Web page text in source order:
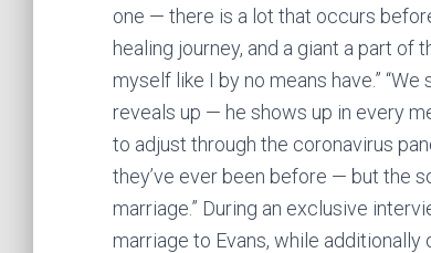
one — there is a lot that occurs
healing journey, and a giant a part
myself like I by no means have.”
reveals up — he shows up in every
to adjust through the coronavirus
they’ve ever been before — but the
marriage.” During an exclusive
marriage to Evans, while additionally